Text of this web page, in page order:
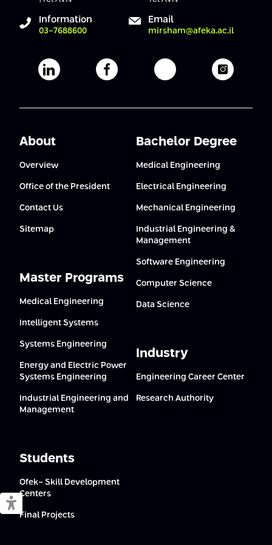
Switch to accessible mode
Information
03-7688600
Email
mirsham@afeka.ac.il
Afeka's Linkedin pageAfeka's facebook pageAfeka's youtube page
Afeka's
About
Overview
Office of the President
Contact Us
Sitemap
Master Programs
Medical Engineering
Intelligent Systems
Systems Engineering
Energy and Electric Power
Systems Engineering
Industrial Engineering and
Management
Students
Ofek- Skill Development
Centers
Final Projects
Bachelor Degree
Medical Engineering
Electrical Engineering
Mechanical Engineering
Industrial Engineering &
Management
Software Engineering
Computer Science
Data Science
Industry
Engineering Career Center
Research Authority
Afeka Center for Lifelong Learning
Future Skills Conference 2025
Skills&Tech Conference